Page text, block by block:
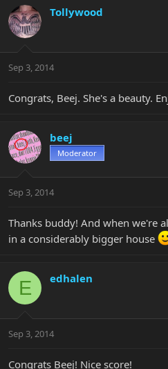
Tollywood
Sep 3, 2014
Congrats, Beej. She's a beauty.
beej
Moderator
Sep 3, 2014
Thanks buddy! And when we're
in a considerably bigger house
E edhalen
Sep 3, 2014
Congrats Beej! Nice score!